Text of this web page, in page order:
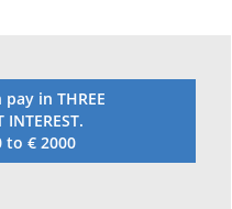
in THREE
INTEREST.
to € 2000